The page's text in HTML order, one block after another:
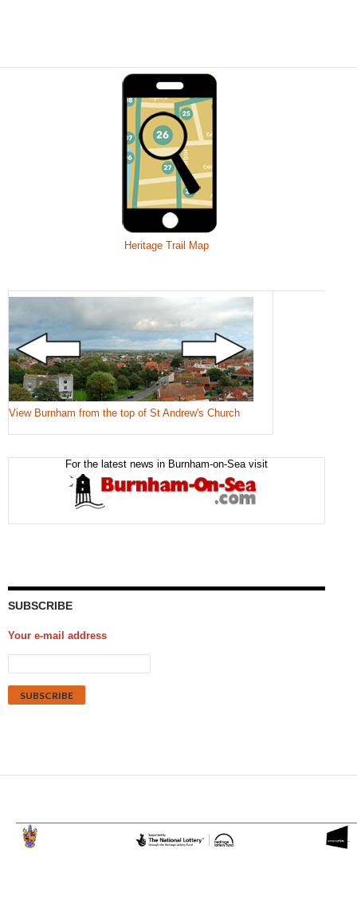
Heritage Trail Map
View Burnham from the top of St Andrew's Church
For the latest news in Burnham-on-Sea visit
SUBSCRIBE
Your e-mail address